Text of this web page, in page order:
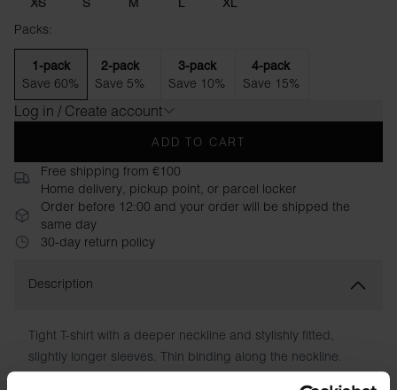
Packs:
1-pack
Save 60%
2-pack
Save 5%
3-pack
Save 10%
4-pack
Save 15%
Log in / Create account
ADD TO CART
Free shipping from €100
Home delivery, pickup point, or parcel locker
Order before 12:00 and your order will be shipped the
same day
30-day return policy
Description
Tight T-shirt with a deeper neckline and stylishly fitted,
slightly longer sleeves. Thin binding along the neckline.
Perfect under a jacket or as it is with a pair of jeans.